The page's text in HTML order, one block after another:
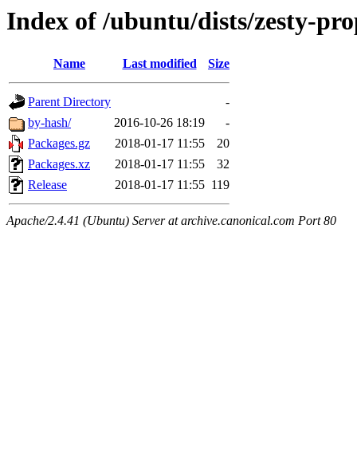
Index of /ubuntu/dists/zesty-
Name Last modified Size
Parent Directory
-
by-hash/
2016-10-26 18:19
-
Packages.gz
2018-01-17 11:55
20
Packages.xz
2018-01-17 11:55
32
Release
2018-01-17 11:55 119
Apache/2.4.41 (Ubuntu) Server at archive.canonical.com Port 80